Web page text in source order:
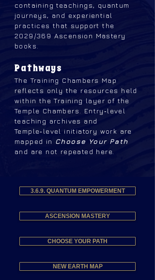
containing teachings, quantum
journeys, and experiential
practices that support the
2029/369 Ascension Mastery
books.
Pathways
The Training Chambers Map
reflects only the resources held
within the Training layer of the
Temple Chambers. Entry‑level
teaching archives and
Temple‑level initiatory work are
mapped in Choose Your Path
and are not repeated here.
3.6.9. QUANTUM EMPOWERMENT
ASCENSION MASTERY
CHOOSE YOUR PATH
NEW EARTH MAP